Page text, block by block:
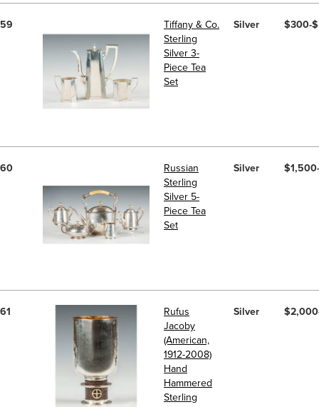
59
Tiffany & Co.
Sterling
Silver 3-
Piece Tea
Set
Silver $300-
60
Russian
Sterling
Silver 5-
Piece Tea
Set
Silver
61
Rufus
Jacoby
(American,
1912-2008)
Hand
Hammered
Sterling
Silver